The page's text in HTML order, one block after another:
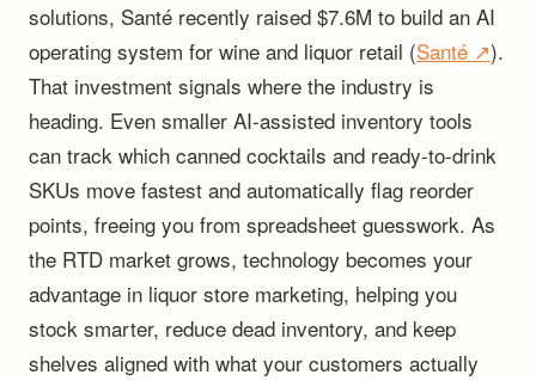
solutions, Santé recently raised $7.6M to build an AI
operating system for wine and liquor retail (Santé ↗).
That investment signals where the industry is
heading. Even smaller AI-assisted inventory tools
can track which canned cocktails and ready-to-drink
SKUs move fastest and automatically flag reorder
points, freeing you from spreadsheet guesswork. As
the RTD market grows, technology becomes your
advantage in liquor store marketing, helping you
stock smarter, reduce dead inventory, and keep
shelves aligned with what your customers actually